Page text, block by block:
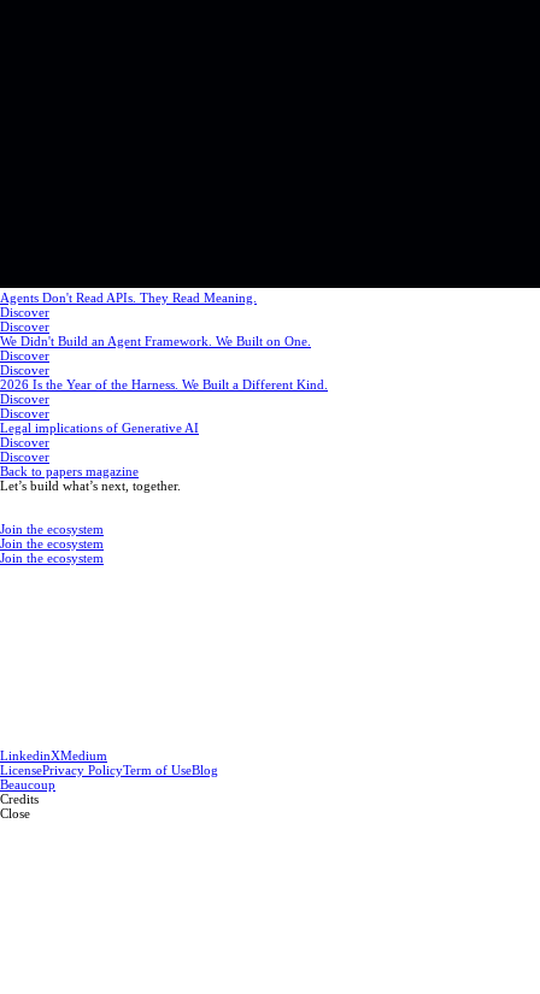
Agents Don't Read APIs. They Read Meaning.
Discover
Discover
We Didn't Build an Agent Framework. We Built on One.
Discover
Discover
2026 Is the Year of the Harness. We Built a Different Kind.
Discover
Discover
Legal implications of Generative AI
Discover
Discover
Back to papers magazine
Let’s build what’s next, together.
Join the ecosystem
Join the ecosystem
Join the ecosystem
LinkedinXMedium
LicensePrivacy PolicyTerm of UseBlog
Beaucoup
Credits
Close